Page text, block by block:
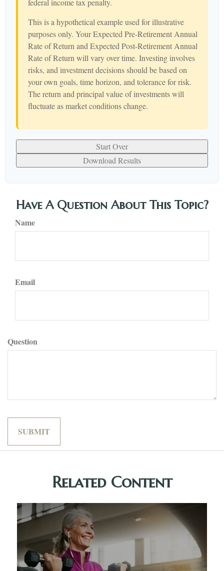
federal income tax penalty.
This is a hypothetical example used for illustrative
purposes only. Your Expected Pre-Retirement Annual
Rate of Return and Expected Post-Retirement Annual
Rate of Return will vary over time. Investing involves
risks, and investment decisions should be based on
your own goals, time horizon, and tolerance for risk.
The return and principal value of investments will
fluctuate as market conditions change.
Start Over
Download Results
Have A Question About This Topic?
Name
Email
Question
Related Content